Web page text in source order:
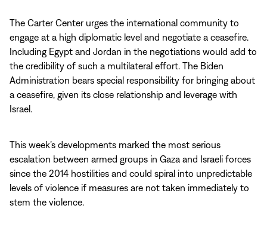
The Carter Center urges the international community to
engage at a high diplomatic level and negotiate a ceasefire.
Including Egypt and Jordan in the negotiations would add to
the credibility of such a multilateral effort. The Biden
Administration bears special responsibility for bringing about
a ceasefire, given its close relationship and leverage with
Israel.
This week’s developments marked the most serious
escalation between armed groups in Gaza and Israeli forces
since the 2014 hostilities and could spiral into unpredictable
levels of violence if measures are not taken immediately to
stem the violence.